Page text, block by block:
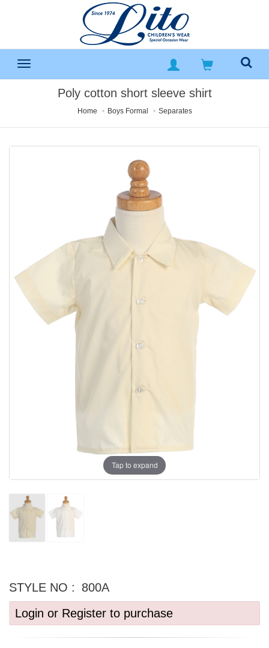
Poly cotton short sleeve shirt
Home Boys Formal Separates
Tap to expand
STYLE NO :
800A
Login or Register to purchase